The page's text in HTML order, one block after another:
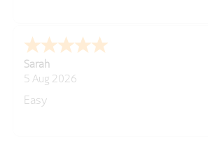
Peter
5 Aug 2026
easy to use website